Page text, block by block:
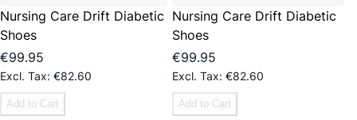
Nursing Care Drift Diabetic
Shoes
€99.95
€82.60
Add to Cart
Nursing Care Drift Diabetic
Shoes
€99.95
€82.60
Add to Cart